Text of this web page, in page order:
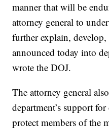
manner that will be
attorney general to
further explain,
announced today into
wrote the DOJ.
The attorney general
department’s support
protect members of the